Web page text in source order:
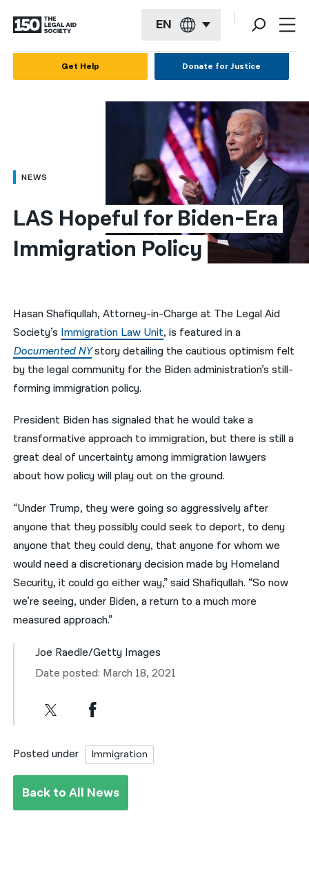
EN
العربية
简体中文
繁體中文
한국어
नेपाली
فارسی
ਪੰਜਾਬੀ
Русский
اردو
Get Help Donate for Justice
NEWS
LAS Hopeful for Biden-Era
Immigration Policy
Hasan Shafiqullah, Attorney-in-Charge at The Legal Aid
Society’s Immigration Law Unit, is featured in a
Documented NYstory detailing the cautious optimism felt
by the legal community for the Biden administration’s still-
forming immigration policy.
President Biden has signaled that he would take a
transformative approach to immigration, but there is still a
great deal of uncertainty among immigration lawyers
about how policy will play out on the ground.
“Under Trump, they were going so aggressively after
anyone that they possibly could seek to deport, to deny
anyone that they could deny, that anyone for whom we
would need a discretionary decision made by Homeland
Security, it could go either way,” said Shafiqullah. “So now
we’re seeing, under Biden, a return to a much more
measured approach.”
Joe Raedle/Getty Images
Date posted: March 18, 2021
Posted under Immigration
Back to All News